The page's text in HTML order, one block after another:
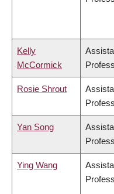
Kelly
McCormick
Rosie Shrout
Yan Song
Ying Wang